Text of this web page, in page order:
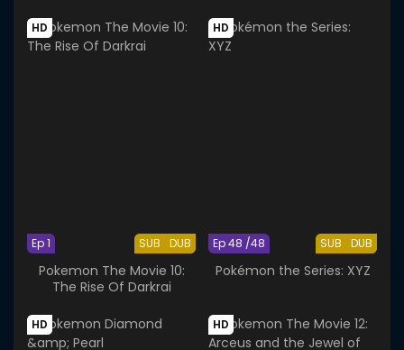
HD
SUB DUB
Ep 1
Pokemon The Movie 10:
The Rise Of Darkrai
HD
SUB DUB
Ep 48 /48
Pokémon the Series: XYZ
HD HD